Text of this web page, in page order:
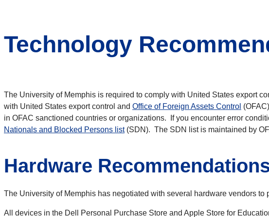
Technology
The University of Memphis is required to comply with United States export
with United States export control and Office of Foreign Assets Control
in OFAC sanctioned countries or organizations. If you encounter error
Nationals and Blocked Persons list(SDN). The SDN list is maintained by
Hardware
The University of Memphis has negotiated with several hardware vendors
All devices in the Dell Personal Purchase Store and Apple Store for